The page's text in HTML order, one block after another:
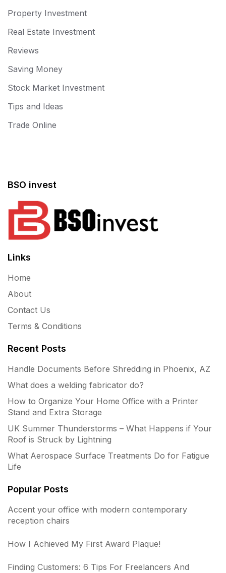
Property Investment
Real Estate Investment
Reviews
Saving Money
Stock Market Investment
Tips and Ideas
Trade Online
BSO invest
Links
Home
About
Contact Us
Terms & Conditions
Recent Posts
Handle Documents Before Shredding in Phoenix, AZ
What does a welding fabricator do?
How to Organize Your Home Office with a Printer
Stand and Extra Storage
UK Summer Thunderstorms – What Happens if Your
Roof is Struck by Lightning
What Aerospace Surface Treatments Do for Fatigue
Life
Popular Posts
Accent your office with modern contemporary
reception chairs
How I Achieved My First Award Plaque!
Finding Customers: 6 Tips For Freelancers And